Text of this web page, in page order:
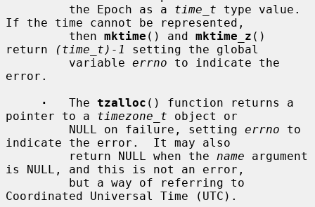
         the Epoch as a
time_t type value.
If the time cannot be represented,
         then
mktime () and mktime_z ()
return
(time_t)-1
setting the global
         variable
errno to indicate the
error.
·
   The
tzalloc () function returns a
pointer to a timezone_t object or
         NULL on failure, setting
errno to
indicate the error.  It may also
         return NULL when the
name argument
is NULL, and this is not an error,
Coordinated Universal Time (UTC).